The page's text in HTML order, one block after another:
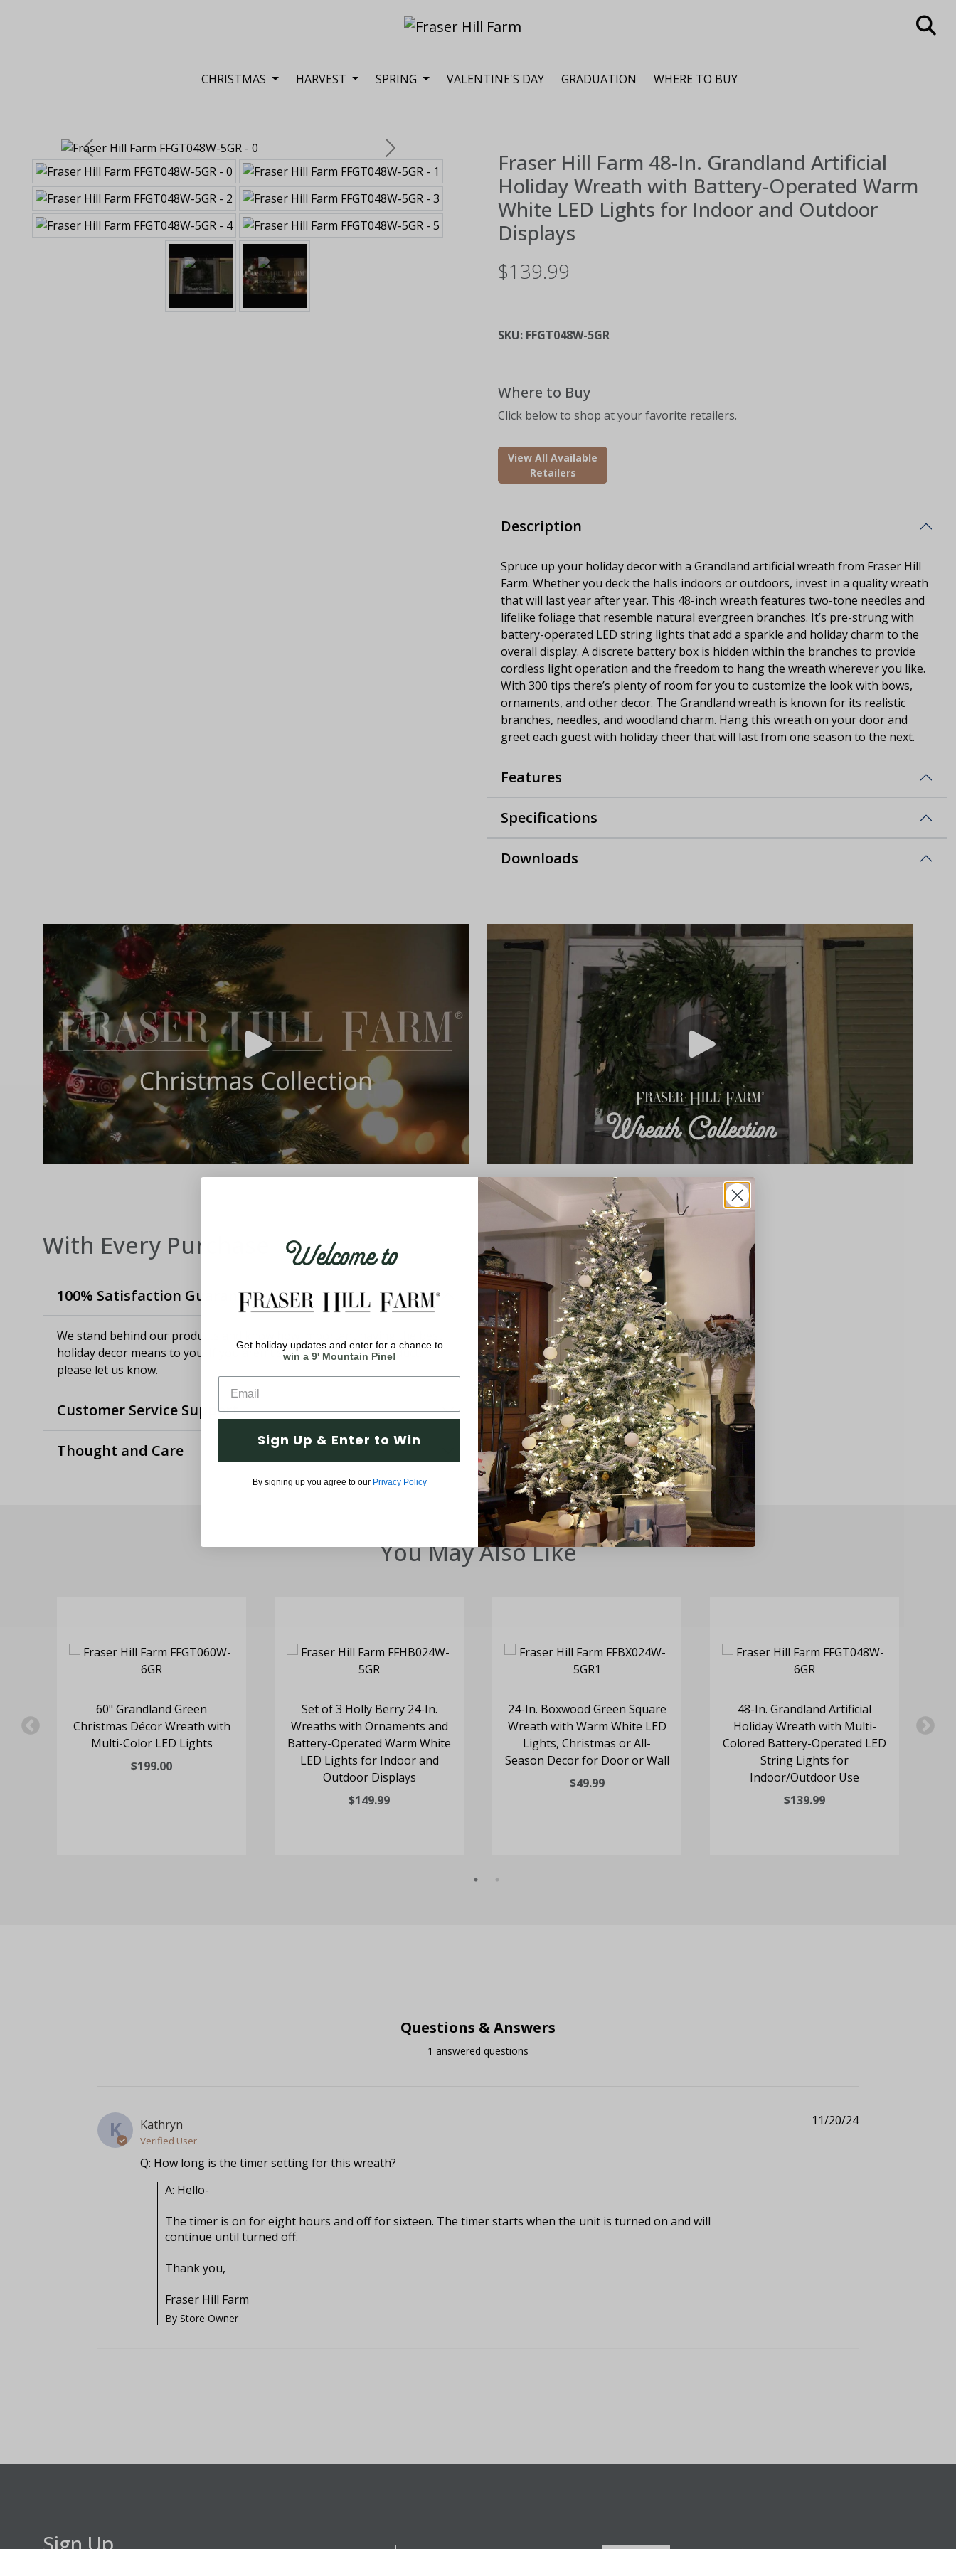
CHRISTMAS HARVEST SPRING VALENTINE'S DAY GRADUATION WHERE TO BUY
Previous Next Fraser Hill Farm 48-In. Grandland Artificial
Holiday Wreath with Battery-Operated Warm
White LED Lights for Indoor and Outdoor
Displays
$139.99
SKU: FFGT048W-5GR
Where to Buy
Click below to shop at your favorite retailers.
View All Available
Retailers
Description
Spruce up your holiday decor with a Grandland artificial wreath from Fraser Hill
Farm. Whether you deck the halls indoors or outdoors, invest in a quality wreath
that will last year after year. This 48-inch wreath features two-tone needles and
lifelike foliage that resemble natural evergreen branches. It’s pre-strung with
battery-operated LED string lights that add a sparkle and holiday charm to the
overall display. A discrete battery box is hidden within the branches to provide
cordless light operation and the freedom to hang the wreath wherever you like.
With 300 tips there’s plenty of room for you to customize the look with bows,
ornaments, and other decor. The Grandland wreath is known for its realistic
branches, needles, and woodland charm. Hang this wreath on your door and
greet each guest with holiday cheer that will last from one season to the next.
Features
Specifications
Downloads
With Every Purchase
100% Satisfaction Guaranteed
We stand behind our products and know how important having the best
holiday decor means to you. If you aren't satisfied with your product,
please let us know.
Customer Service Support
Thought and Care
You May Also Like
60" Grandland Green
Christmas Décor Wreath with
Multi-Color LED Lights
$199.00
Set of 3 Holly Berry 24-In.
Wreaths with Ornaments and
Battery-Operated Warm White
LED Lights for Indoor and
Outdoor Displays
$149.99
24-In. Boxwood Green Square
Wreath with Warm White LED
Lights, Christmas or All-
Season Decor for Door or Wall
$49.99
48-In. Grandland Artificial
Holiday Wreath with Multi-
Colored Battery-Operated LED
String Lights for
Indoor/Outdoor Use
$139.99
Questions & Answers
1 answered questions
K Kathryn
Verified User
Q: How long is the timer setting for this wreath?
A: Hello-
The timer is on for eight hours and off for sixteen. The timer starts when the unit is turned on and will
continue until turned off.
Thank you,
Fraser Hill Farm
By Store Owner
11/20/24
Sign Up
Welcome to
Get holiday updates and enter for a chance to
win a 9' Mountain Pine!
Sign Up & Enter to Win
By signing up you agree to our Privacy Policy